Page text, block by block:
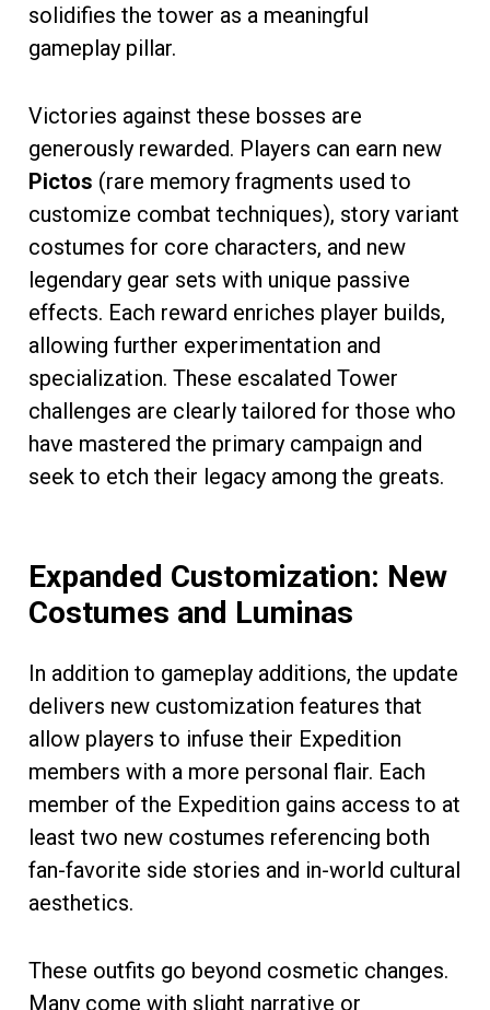
solidifies the tower as a meaningful
gameplay pillar.
Victories against these bosses are
generously rewarded. Players can earn new
Pictos (rare memory fragments used to
customize combat techniques), story variant
costumes for core characters, and new
legendary gear sets with unique passive
effects. Each reward enriches player builds,
allowing further experimentation and
specialization. These escalated Tower
challenges are clearly tailored for those who
have mastered the primary campaign and
seek to etch their legacy among the greats.
Expanded Customization: New
Costumes and Luminas
In addition to gameplay additions, the update
delivers new customization features that
allow players to infuse their Expedition
members with a more personal flair. Each
member of the Expedition gains access to at
least two new costumes referencing both
fan-favorite side stories and in-world cultural
aesthetics.
These outfits go beyond cosmetic changes.
Many come with slight narrative or